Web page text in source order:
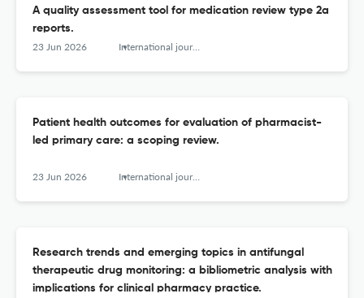
A quality assessment tool for medication review type 2a
reports.
23 Jun 2026 International journal of clinical pharmacy
Patient health outcomes for evaluation of pharmacist-
led primary care: a scoping review.
23 Jun 2026 International journal of clinical pharmacy
Research trends and emerging topics in antifungal
therapeutic drug monitoring: a bibliometric analysis with
implications for clinical pharmacy practice.